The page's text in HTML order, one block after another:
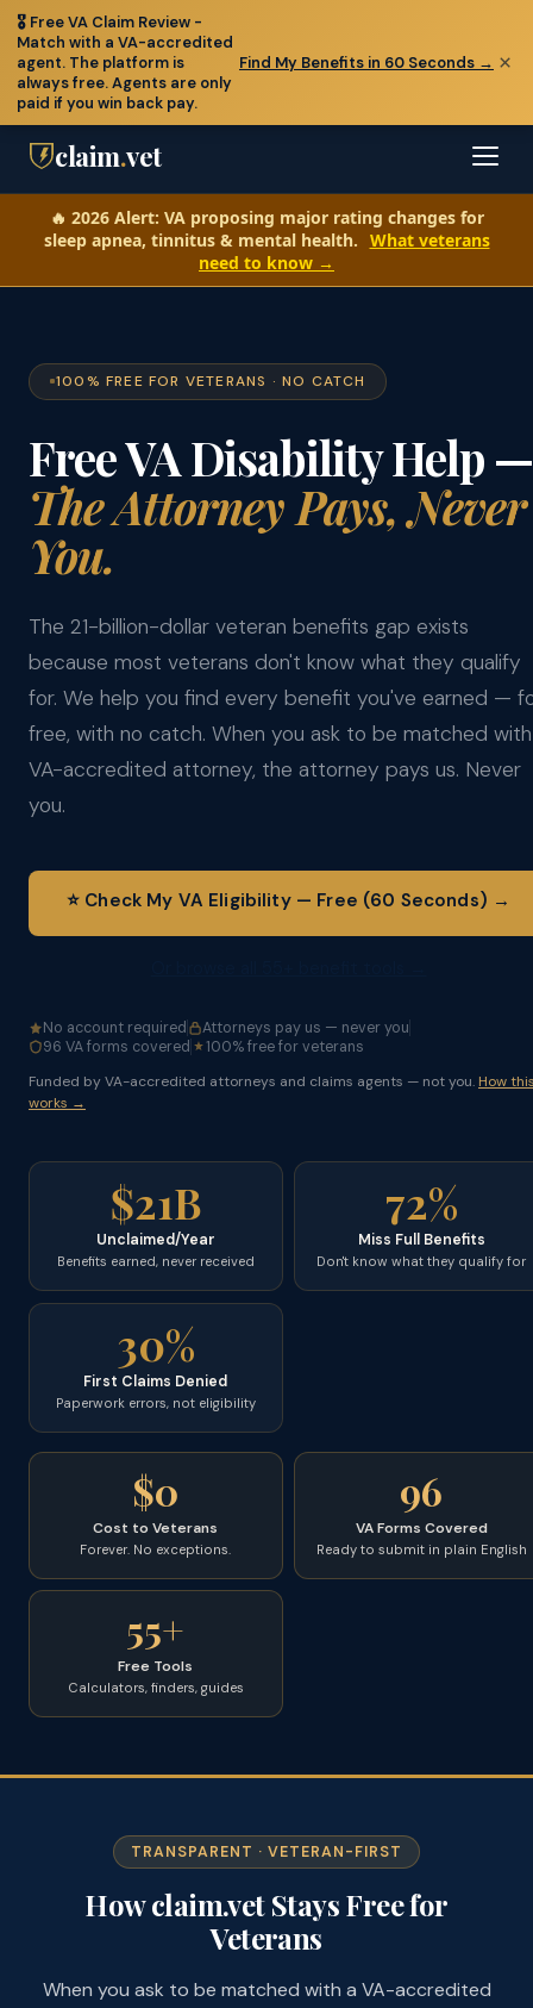
🎖️ Free VA Claim Review -
Match with a VA-accredited
agent. The platform is
always free. Agents are only
paid if you win back pay.
Find My Benefits in 60 Seconds → ×
🆘 Veterans in crisis: call988
confidential, 24/7
claim.vet
🔥 2026 Alert: VA proposing major rating changes for
sleep apnea, tinnitus & mental health. What veterans
need to know →
100% FREE FOR VETERANS · NO CATCH
Free VA Disability Help —
The Attorney Pays, Never
You.
The 21-billion-dollar veteran benefits gap exists
because most veterans don't know what they qualify
for. We help you find every benefit you've earned —
free, with no catch. When you ask to be matched
VA-accredited attorney, the attorney pays us. Never
you.
⭐ Check My VA Eligibility — Free (60 Seconds) →
No account required
Attorneys pay us — never you
96 VA forms covered
100% free for veterans
Funded by VA-accredited attorneys and claims agents — not you. How
works →
$21B
Unclaimed/Year
Benefits earned, never received
72%
Miss Full Benefits
Don't know what they qualify for
30%
First Claims Denied
Paperwork errors, not eligibility
$0
Cost to Veterans
Forever. No exceptions.
96
VA Forms Covered
Ready to submit in plain English
55+
Free Tools
Calculators, finders, guides
TRANSPARENT · VETERAN-FIRST
How claim.vet Stays Free for
Veterans
When you ask to be matched with a VA-accredited